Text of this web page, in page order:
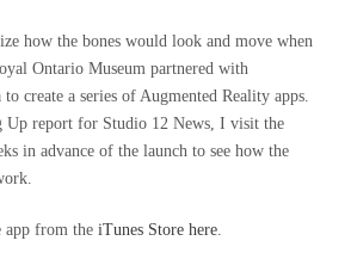
how the bones would look and move when
Ontario Museum partnered with
create a series of Augmented Reality apps.
Up report for Studio 12 News, I visit the
in advance of the launch to see how the
app from the iTunes Store here